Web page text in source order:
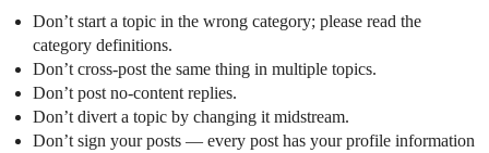
Don’t start a topic in the wrong category; please read the
category definitions.
Don’t cross-post the same thing in multiple topics.
Don’t post no-content replies.
Don’t divert a topic by changing it midstream.
Don’t sign your posts — every post has your profile information